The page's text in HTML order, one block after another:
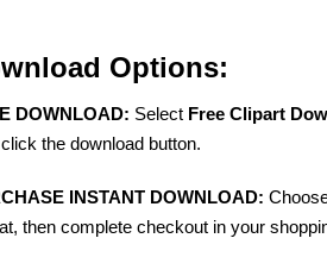
Options:
DOWNLOAD: Select Free Clipart
the download button.
INSTANT DOWNLOAD:
then complete checkout in your